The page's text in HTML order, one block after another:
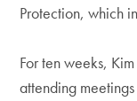
Protection, which
For ten weeks,
attending